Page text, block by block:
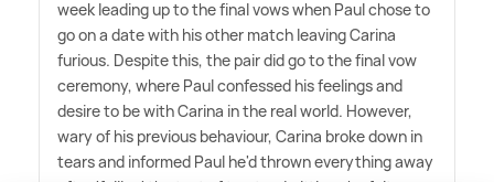
week leading up to the final vows when Paul chose to
go on a date with his other match leaving Carina
furious. Despite this, the pair did go to the final vow
ceremony, where Paul confessed his feelings and
desire to be with Carina in the real world. However,
wary of his previous behaviour, Carina broke down in
tears and informed Paul he'd thrown everything away